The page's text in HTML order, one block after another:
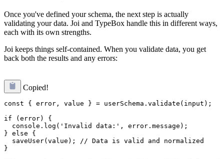
Once you've defined your schema, the next step is actually
validating your data. Joi and TypeBox handle this in different ways,
each with its own strengths.
Joi keeps things self-contained. When you validate data, you get
back both the results and any errors:
Copied!
const { error, value } = userSchema.validate(input);
if (error) {
  console.log('Invalid data:', error.message);
} else {
  saveUser(value); // Data is valid and normalized